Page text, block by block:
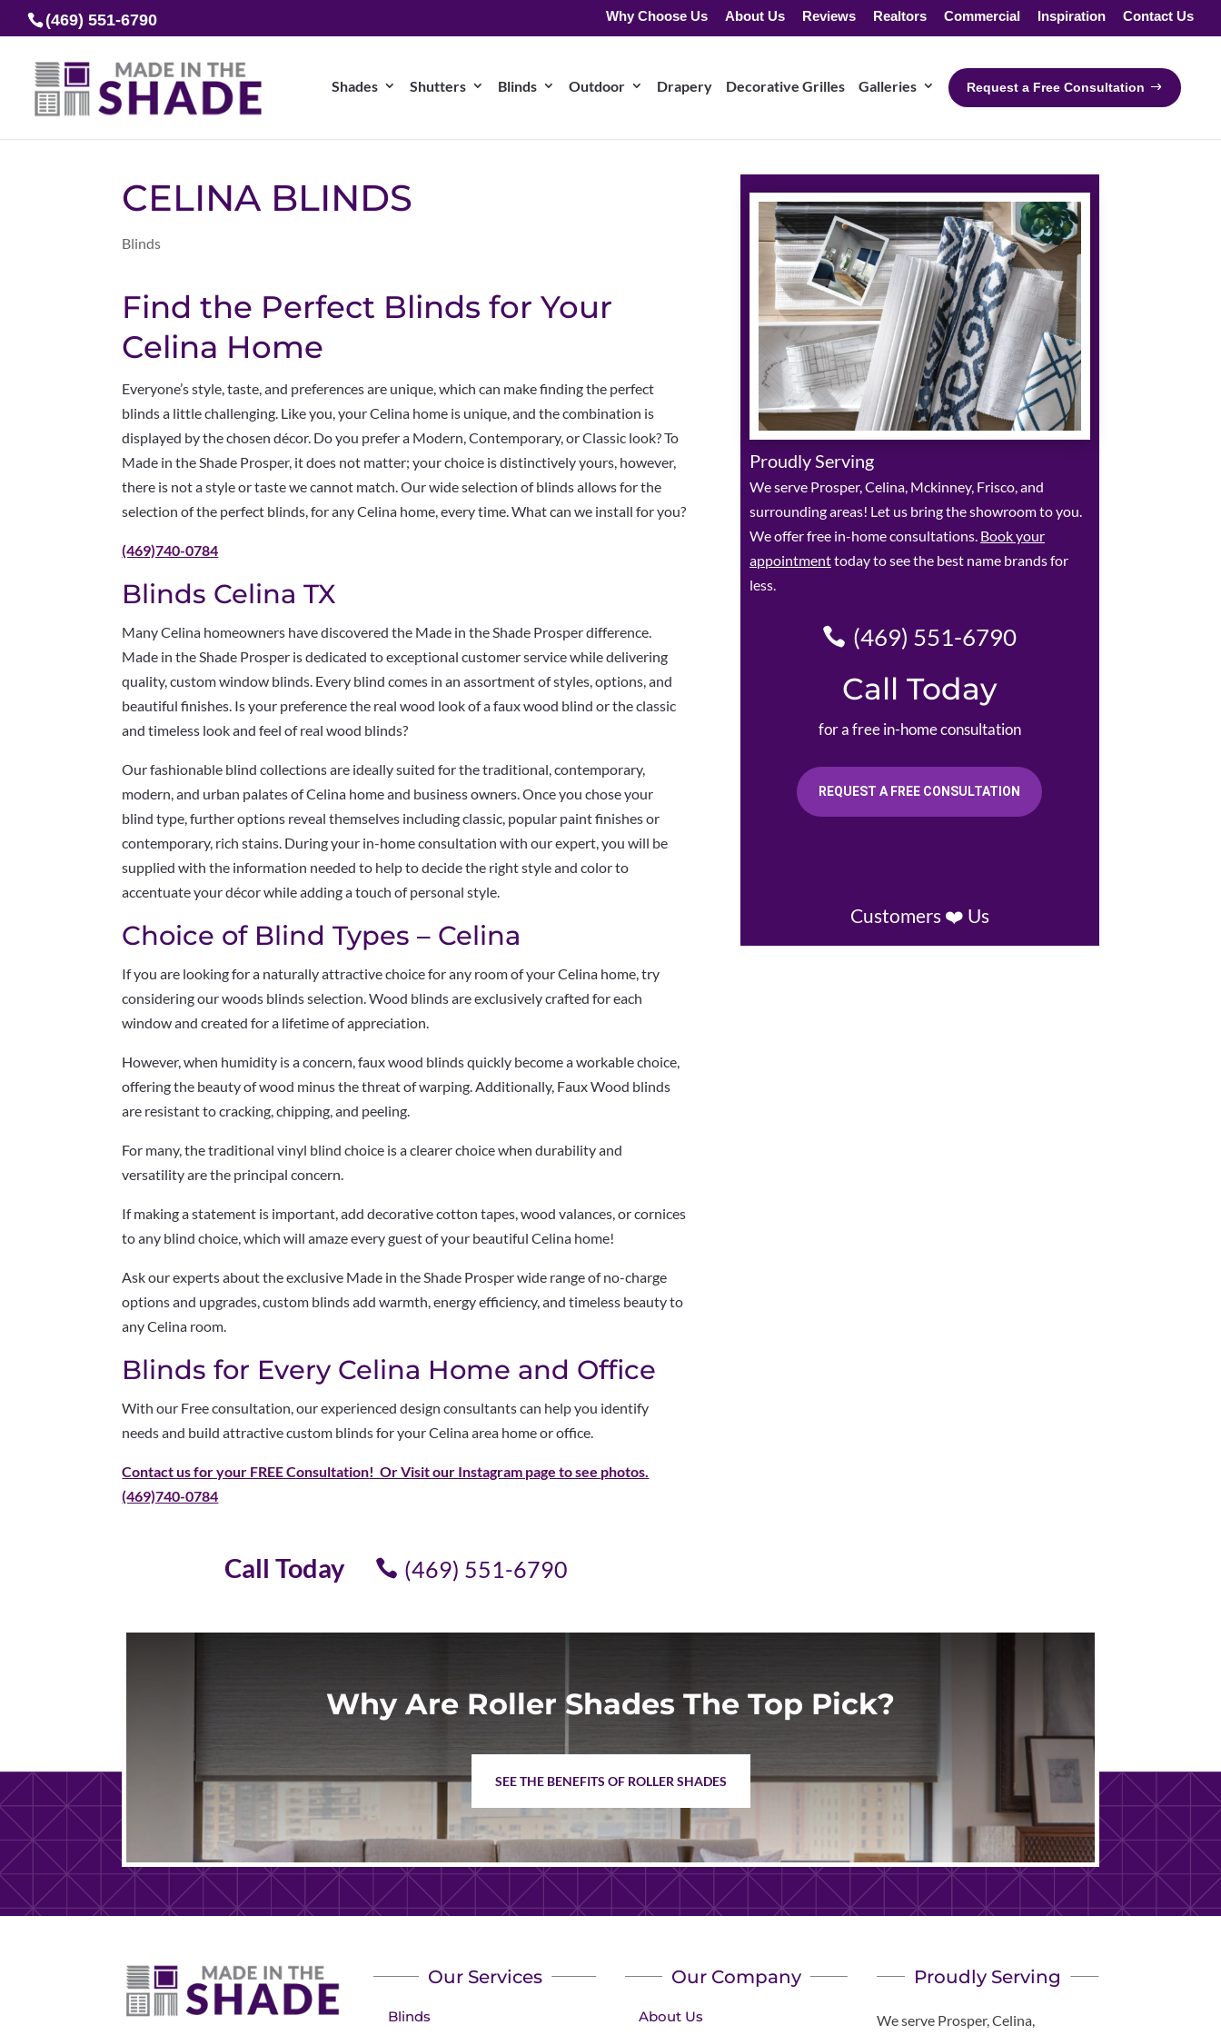
(469) 551-6790 Why Choose Us About Us Reviews Realtors Commercial Inspiration Contact Us
Shades Shutters Blinds Outdoor Drapery Decorative Grilles Galleries Request a Free Consultation
CELINA BLINDS
Blinds
Find the Perfect Blinds for Your
Celina Home
Everyone’s style, taste, and preferences are unique, which can make finding the perfect
blinds a little challenging. Like you, your Celina home is unique, and the combination is
displayed by the chosen décor. Do you prefer a Modern, Contemporary, or Classic look? To
Made in the Shade Prosper, it does not matter; your choice is distinctively yours, however,
there is not a style or taste we cannot match. Our wide selection of blinds allows for the
selection of the perfect blinds, for any Celina home, every time. What can we install for you?
(469)740-0784
Blinds Celina TX
Many Celina homeowners have discovered the Made in the Shade Prosper difference.
Made in the Shade Prosper is dedicated to exceptional customer service while delivering
quality, custom window blinds. Every blind comes in an assortment of styles, options, and
beautiful finishes. Is your preference the real wood look of a faux wood blind or the classic
and timeless look and feel of real wood blinds?
Our fashionable blind collections are ideally suited for the traditional, contemporary,
modern, and urban palates of Celina home and business owners. Once you chose your
blind type, further options reveal themselves including classic, popular paint finishes or
contemporary, rich stains. During your in-home consultation with our expert, you will be
supplied with the information needed to help to decide the right style and color to
accentuate your décor while adding a touch of personal style.
Choice of Blind Types – Celina
If you are looking for a naturally attractive choice for any room of your Celina home, try
considering our woods blinds selection. Wood blinds are exclusively crafted for each
window and created for a lifetime of appreciation.
However, when humidity is a concern, faux wood blinds quickly become a workable choice,
offering the beauty of wood minus the threat of warping. Additionally, Faux Wood blinds
are resistant to cracking, chipping, and peeling.
For many, the traditional vinyl blind choice is a clearer choice when durability and
versatility are the principal concern.
If making a statement is important, add decorative cotton tapes, wood valances, or cornices
to any blind choice, which will amaze every guest of your beautiful Celina home!
Ask our experts about the exclusive Made in the Shade Prosper wide range of no-charge
options and upgrades, custom blinds add warmth, energy efficiency, and timeless beauty to
any Celina room.
Blinds for Every Celina Home and Office
With our Free consultation, our experienced design consultants can help you identify
needs and build attractive custom blinds for your Celina area home or office.
Contact us for your FREE Consultation! Or Visit our Instagram page to see photos.
(469)740-0784
Call Today (469) 551-6790
Proudly Serving
We serve Prosper, Celina, Mckinney, Frisco, and
surrounding areas! Let us bring the showroom to you.
We offer free in-home consultations. Book your
appointmenttoday to see the best name brands for
less.
(469) 551-6790
Call Today
for a free in-home consultation
REQUEST A FREE CONSULTATION
Customers ❤️ Us
Why Are Roller Shades The Top Pick?
SEE THE BENEFITS OF ROLLER SHADES
Our Services
Blinds
Our Company
About Us
Proudly Serving
We serve Prosper, Celina,